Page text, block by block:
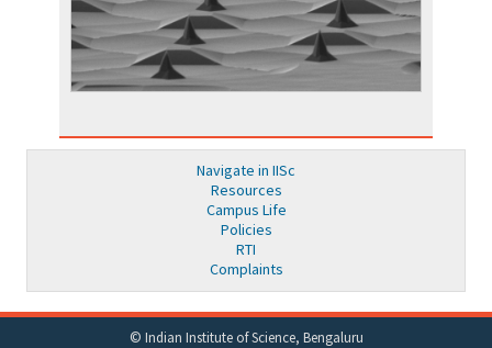
Navigate in IISc
Resources
Campus Life
Policies
RTI
Complaints
© Indian Institute of Science, Bengaluru